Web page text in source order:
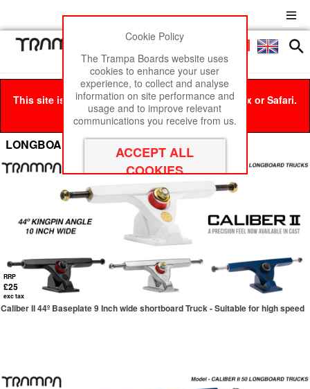
Menu
This site is best viewed in Google Chrome, Firefox or Safari.
Click hereto remove this message.
LONGBOARD Trucks
RRP
£25
exc tax
Caliber II 44º Baseplate 9 Inch wide shortboard Truck - Suitable for high speed
Cookie Policy
The Trampa Boards website uses
cookies to enhance your user
experience, to collect and analyse
information on site performance and
usage and to improve relevant
communications you receive from us.